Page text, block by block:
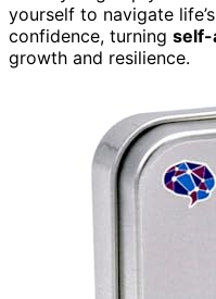
yourself to navigate
confidence, turning self-
growth and resilience.